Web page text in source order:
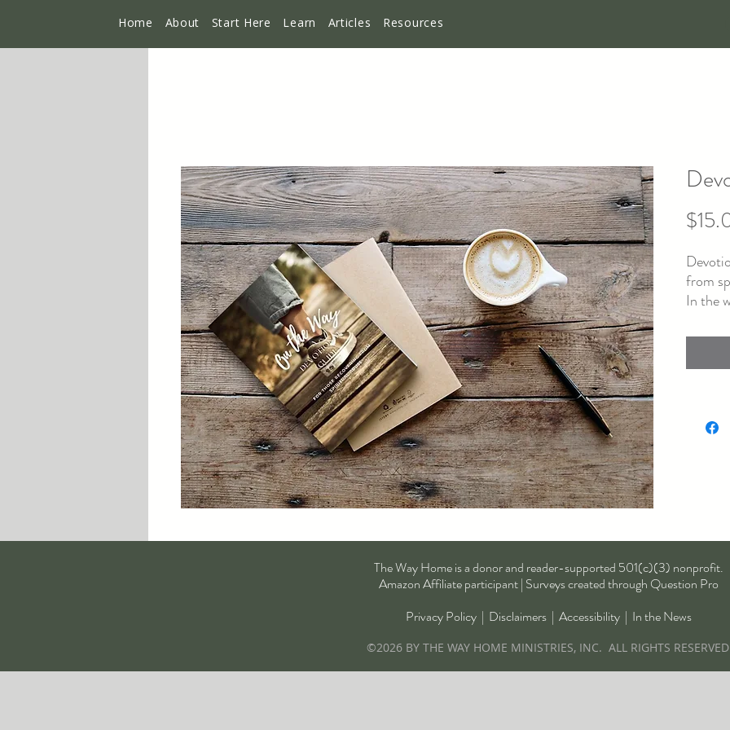
Home About Start Here Learn Articles Resources
from
In the
be
The Way Home is a donor and reader-supported 501(c)(3) nonprofit.
Amazon Affiliate participant | Surveys created through Question Pro
Privacy Policy | Disclaimers| Accessibility| In the News
©2026 BY THE WAY HOME MINISTRIES, INC. ALL RIGHTS RESERVED